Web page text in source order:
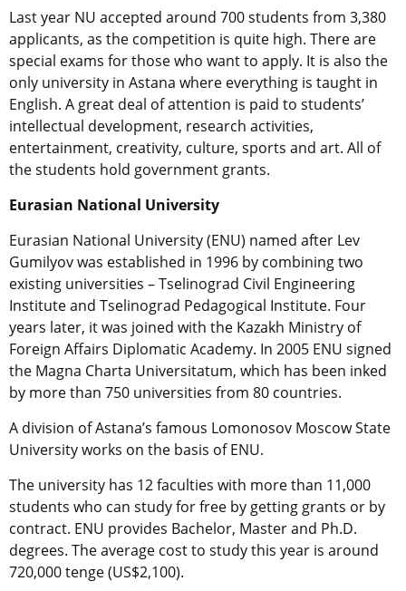
Last year NU accepted around 700 students from 3,380
applicants, as the competition is quite high. There are
special exams for those who want to apply. It is also the
only university in Astana where everything is taught in
English. A great deal of attention is paid to students’
intellectual development, research activities,
entertainment, creativity, culture, sports and art. All of
the students hold government grants.
Eurasian National University
Eurasian National University (ENU) named after Lev
Gumilyov was established in 1996 by combining two
existing universities – Tselinograd Civil Engineering
Institute and Tselinograd Pedagogical Institute. Four
years later, it was joined with the Kazakh Ministry of
Foreign Affairs Diplomatic Academy. In 2005 ENU signed
the Magna Charta Universitatum, which has been inked
by more than 750 universities from 80 countries.
A division of Astana’s famous Lomonosov Moscow State
University works on the basis of ENU.
The university has 12 faculties with more than 11,000
students who can study for free by getting grants or by
contract. ENU provides Bachelor, Master and Ph.D.
degrees. The average cost to study this year is around
720,000 tenge (US$2,100).